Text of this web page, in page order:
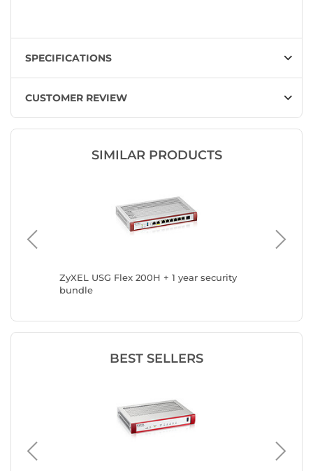
SPECIFICATIONS
CUSTOMER REVIEW
SIMILAR PRODUCTS
ZyXEL USG Flex 200H + 1 year security
bundle
BEST SELLERS